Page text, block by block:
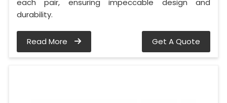
each pair, ensuring impeccable design and
durability.
Read More Get A Quote